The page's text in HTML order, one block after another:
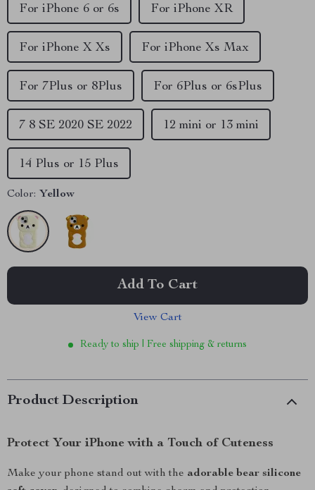
7 8 SE 2020 SE 2022
For iPhone 6 or 6s
For 7Plus or 8Plus For 6Plus or 6sPlus
For iPhone XR
For iPhone X Xs For iPhone Xs Max
14 Plus or 15 Plus
12 mini or 13 mini
Color: Yellow
Add To Cart
View Cart
Ready to ship | Free shipping & returns
Product Description
Protect Your iPhone with a Touch of Cuteness
Make your phone stand out with the adorable bear silicone